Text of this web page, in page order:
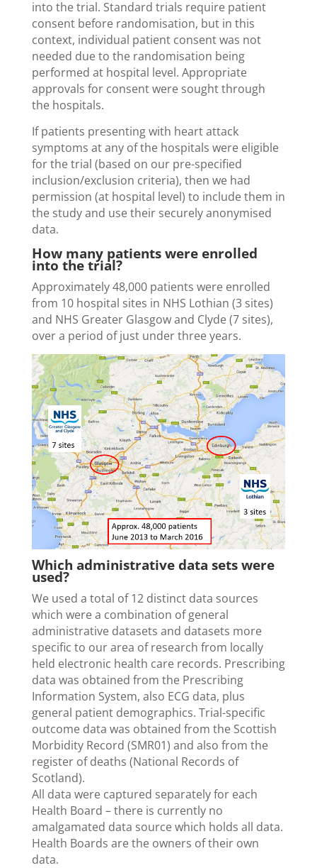
into the trial. Standard trials require patient
consent before randomisation, but in this
context, individual patient consent was not
needed due to the randomisation being
performed at hospital level. Appropriate
approvals for consent were sought through
the hospitals.
If patients presenting with heart attack
symptoms at any of the hospitals were eligible
for the trial (based on our pre-specified
inclusion/exclusion criteria), then we had
permission (at hospital level) to include them in
the study and use their securely anonymised
data.
How many patients were enrolled
into the trial?
Approximately 48,000 patients were enrolled
from 10 hospital sites in NHS Lothian (3 sites)
and NHS Greater Glasgow and Clyde (7 sites),
over a period of just under three years.
Which administrative data sets were
used?
We used a total of 12 distinct data sources
which were a combination of general
administrative datasets and datasets more
specific to our area of research from locally
held electronic health care records. Prescribing
data was obtained from the Prescribing
Information System, also ECG data, plus
general patient demographics. Trial-specific
outcome data was obtained from the Scottish
Morbidity Record (SMR01) and also from the
register of deaths (National Records of
Scotland).
All data were captured separately for each
Health Board – there is currently no
amalgamated data source which holds all data.
Health Boards are the owners of their own
data.